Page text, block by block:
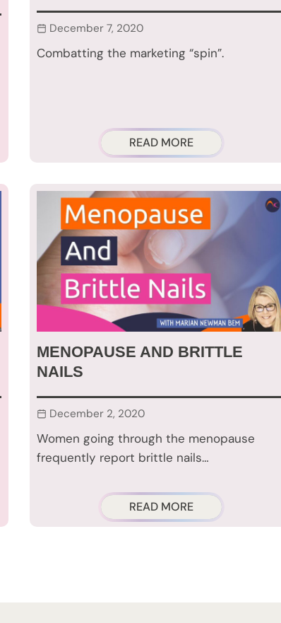
December 7, 2020
Combatting the marketing “spin”.
READ MORE
MENOPAUSE AND BRITTLE
NAILS
December 2, 2020
Women going through the menopause
frequently report brittle nails…
READ MORE